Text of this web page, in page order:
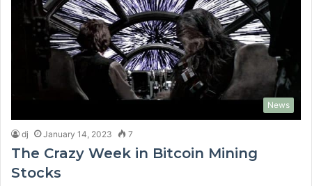
News
dj January 14, 2023 7
The Crazy Week in Bitcoin Mining
Stocks